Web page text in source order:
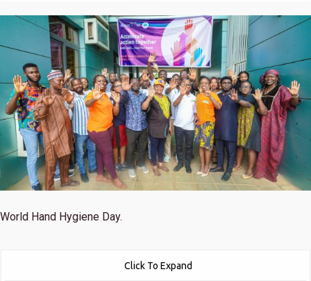
World Hand Hygiene Day.
Click To Expand